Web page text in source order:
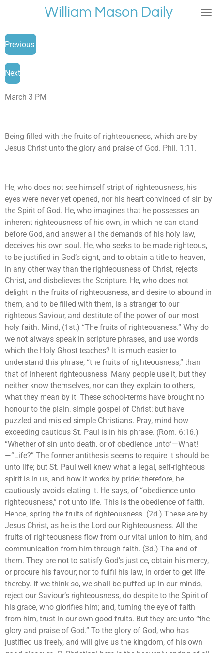
main
content
William Mason Daily
Previous
Next
March 3 PM
Being filled with the fruits of righteousness, which are by
Jesus Christ unto the glory and praise of God. Phil. 1:11.
He, who does not see himself stript of righteousness, his
eyes were never yet opened, nor his heart convinced of sin by
the Spirit of God. He, who imagines that he possesses an
inherent righteousness of his own, in which he can stand
before God, and answer all the demands of his holy law,
deceives his own soul. He, who seeks to be made righteous,
to be justified in God’s sight, and to obtain a title to heaven,
in any other way than the righteousness of Christ, rejects
Christ, and disbelieves the Scripture. He, who does not
delight in the fruits of righteousness, and desire to abound in
them, and to be filled with them, is a stranger to our
righteous Saviour, and destitute of the power of our most
holy faith. Mind, (1st.) “The fruits of righteousness.” Why do
we not always speak in scripture phrases, and use words
which the Holy Ghost teaches? It is much easier to
understand this phrase, “the fruits of righteousness,” than
that of inherent righteousness. Many people use it, but they
neither know themselves, nor can they explain to others,
what they mean by it. These school-terms have brought no
honour to the plain, simple gospel of Christ; but have
puzzled and misled simple Christians. Pray, mind how
exceeding cautious St. Paul is in his phrase. (Rom. 6:16.)
“Whether of sin unto death, or of obedience unto”—What!
—“Life?” The former antithesis seems to require it should be
unto life; but St. Paul well knew what a legal, self-righteous
spirit is in us, and how it works by pride; therefore, he
cautiously avoids elating it. He says, of “obedience unto
righteousness,” not unto life. This is the obedience of faith.
Hence, spring the fruits of righteousness. (2d.) These are by
Jesus Christ, as he is the Lord our Righteousness. All the
fruits of righteousness flow from our vital union to him, and
communication from him through faith. (3d.) The end of
them. They are not to satisfy God’s justice, obtain his mercy,
or procure his favour; nor to fulfil his law, in order to get life
thereby. If we think so, we shall be puffed up in our minds,
reject our Saviour’s righteousness, do despite to the Spirit of
his grace, who glorifies him; and, turning the eye of faith
from him, trust in our own good fruits. But they are unto “the
glory and praise of God.” To the glory of God, who has
justified us freely, and will give us the kingdom, of his own